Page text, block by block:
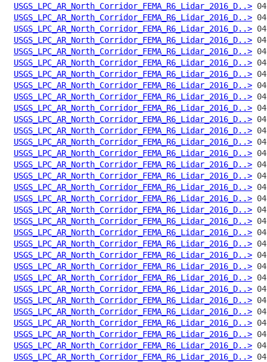
USGS_LPC_AR_North_Corridor_FEMA_R6_Lidar_2016_D..>
USGS_LPC_AR_North_Corridor_FEMA_R6_Lidar_2016_D..>
USGS_LPC_AR_North_Corridor_FEMA_R6_Lidar_2016_D..>
USGS_LPC_AR_North_Corridor_FEMA_R6_Lidar_2016_D..>
USGS_LPC_AR_North_Corridor_FEMA_R6_Lidar_2016_D..>
USGS_LPC_AR_North_Corridor_FEMA_R6_Lidar_2016_D..>
USGS_LPC_AR_North_Corridor_FEMA_R6_Lidar_2016_D..>
USGS_LPC_AR_North_Corridor_FEMA_R6_Lidar_2016_D..>
USGS_LPC_AR_North_Corridor_FEMA_R6_Lidar_2016_D..>
USGS_LPC_AR_North_Corridor_FEMA_R6_Lidar_2016_D..>
USGS_LPC_AR_North_Corridor_FEMA_R6_Lidar_2016_D..>
USGS_LPC_AR_North_Corridor_FEMA_R6_Lidar_2016_D..>
USGS_LPC_AR_North_Corridor_FEMA_R6_Lidar_2016_D..>
USGS_LPC_AR_North_Corridor_FEMA_R6_Lidar_2016_D..>
USGS_LPC_AR_North_Corridor_FEMA_R6_Lidar_2016_D..>
USGS_LPC_AR_North_Corridor_FEMA_R6_Lidar_2016_D..>
USGS_LPC_AR_North_Corridor_FEMA_R6_Lidar_2016_D..>
USGS_LPC_AR_North_Corridor_FEMA_R6_Lidar_2016_D..>
USGS_LPC_AR_North_Corridor_FEMA_R6_Lidar_2016_D..>
USGS_LPC_AR_North_Corridor_FEMA_R6_Lidar_2016_D..>
USGS_LPC_AR_North_Corridor_FEMA_R6_Lidar_2016_D..>
USGS_LPC_AR_North_Corridor_FEMA_R6_Lidar_2016_D..>
USGS_LPC_AR_North_Corridor_FEMA_R6_Lidar_2016_D..>
USGS_LPC_AR_North_Corridor_FEMA_R6_Lidar_2016_D..>
USGS_LPC_AR_North_Corridor_FEMA_R6_Lidar_2016_D..>
USGS_LPC_AR_North_Corridor_FEMA_R6_Lidar_2016_D..>
USGS_LPC_AR_North_Corridor_FEMA_R6_Lidar_2016_D..>
USGS_LPC_AR_North_Corridor_FEMA_R6_Lidar_2016_D..>
USGS_LPC_AR_North_Corridor_FEMA_R6_Lidar_2016_D..>
USGS_LPC_AR_North_Corridor_FEMA_R6_Lidar_2016_D..>
USGS_LPC_AR_North_Corridor_FEMA_R6_Lidar_2016_D..>
USGS_LPC_AR_North_Corridor_FEMA_R6_Lidar_2016_D..>